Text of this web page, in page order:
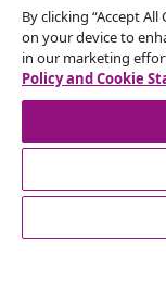
Discover more
© 2008-2026
By clicking “Accept
on your device to
in our marketing
Policy and Cookie